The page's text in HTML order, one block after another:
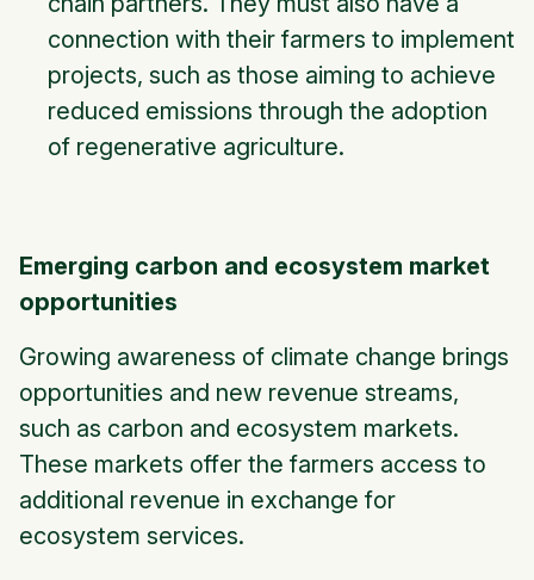
connection with their farmers to implement
projects, such as those aiming to achieve
reduced emissions through the adoption
of regenerative agriculture.
Emerging carbon and ecosystem market
opportunities
Growing awareness of climate change brings
opportunities and new revenue streams,
such as carbon and ecosystem markets.
These markets offer the farmers access to
additional revenue in exchange for
ecosystem services.